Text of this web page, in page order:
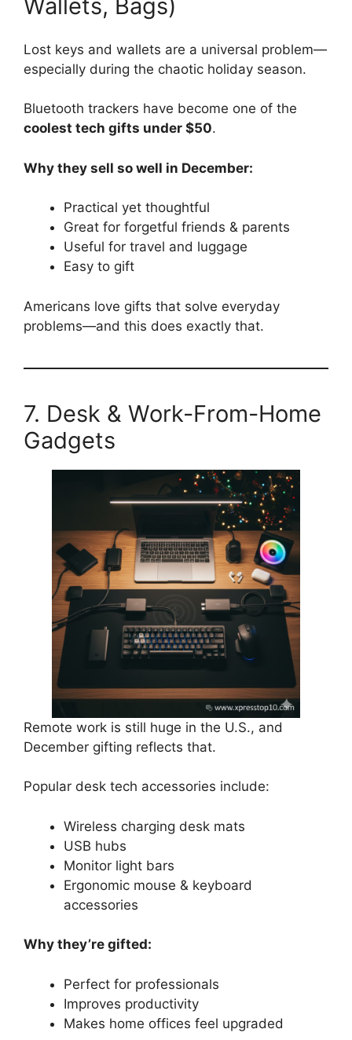
Wallets, Bags)
Lost keys and wallets are a universal problem—
especially during the chaotic holiday season.
Bluetooth trackers have become one of the
coolest tech gifts under $50.
Why they sell so well in December:
Practical yet thoughtful
Great for forgetful friends & parents
Useful for travel and luggage
Easy to gift
Americans love gifts that solve everyday
problems—and this does exactly that.
7. Desk & Work-From-Home
Gadgets
Remote work is still huge in the U.S., and
December gifting reflects that.
Popular desk tech accessories include:
Wireless charging desk mats
USB hubs
Monitor light bars
Ergonomic mouse & keyboard
accessories
Why they’re gifted:
Perfect for professionals
Improves productivity
Makes home offices feel upgraded